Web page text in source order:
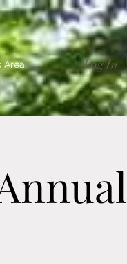
Log In
Area